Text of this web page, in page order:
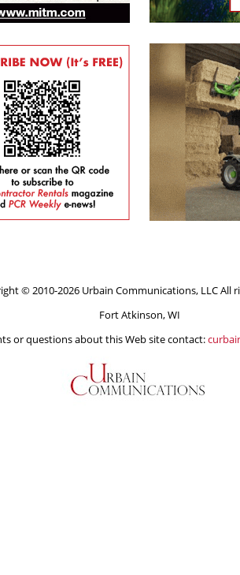
© 2010-2026 Urbain Communications, LLC All
Fort Atkinson, WI
or questions about this Web site contact: